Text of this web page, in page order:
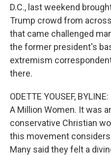
D.C., last weekend
Trump crowd from
that came challenged
the former president's
extremism
there.
ODETTE YOUSEF,
A Million Women. It was
conservative Christian
this movement
Many said they felt a